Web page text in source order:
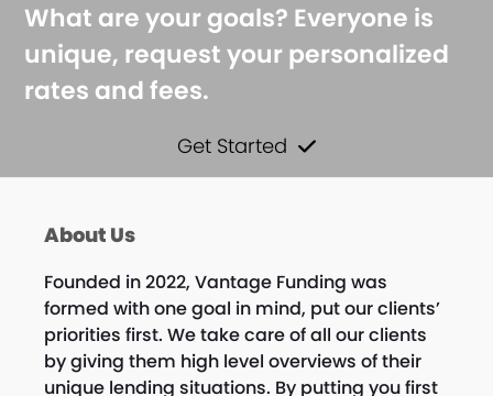
What are your goals? Everyone is
unique, request your personalized
rates and fees.
Get Started
About Us
Founded in 2022, Vantage Funding was
formed with one goal in mind, put our clients’
priorities first. We take care of all our clients
by giving them high level overviews of their
unique lending situations. By putting you first